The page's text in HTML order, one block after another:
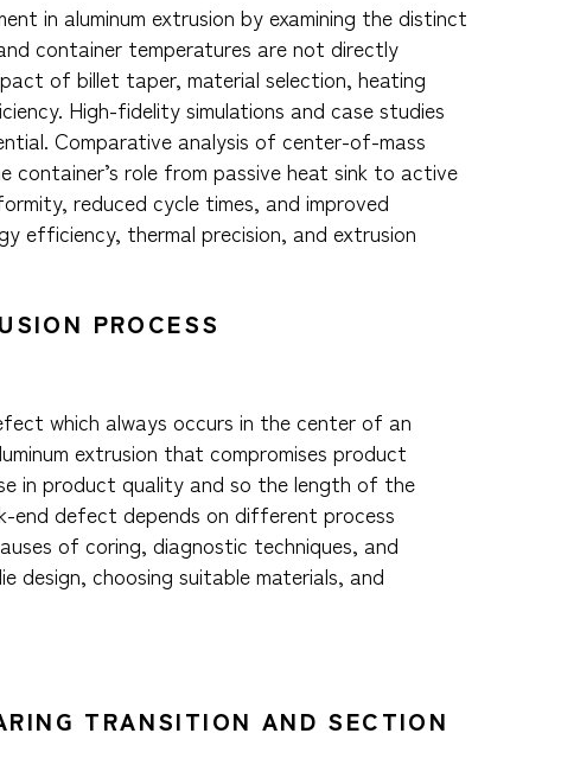
in aluminum extrusion by examining the distinct
container temperatures are not directly
of billet taper, material selection, heating
High-fidelity simulations and case studies
Comparative analysis of center-of-mass
container’s role from passive heat sink to active
reduced cycle times, and improved
efficiency, thermal precision, and extrusion
PROCESS
which always occurs in the center of an
extrusion that compromises product
in product quality and so the length of the
end defect depends on different process
of coring, diagnostic techniques, and
design, choosing suitable materials, and
TRANSITION AND SECTION